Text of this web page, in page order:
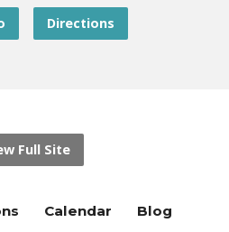
Directions
Full Site
Calendar Blog